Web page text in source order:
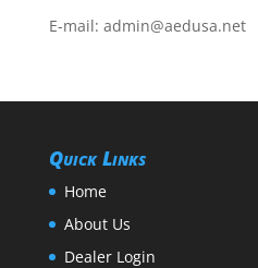
E-mail: admin@aedusa.net
Quick Links
Home
About Us
Dealer Login